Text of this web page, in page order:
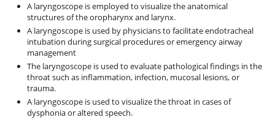
A laryngoscope is employed to visualize the anatomical
structures of the oropharynx and larynx.
A laryngoscope is used by physicians to facilitate endotracheal
intubation during surgical procedures or emergency airway
management
The laryngoscope is used to evaluate pathological findings in the
throat such as inflammation, infection, mucosal lesions, or
trauma.
A laryngoscope is used to visualize the throat in cases of
dysphonia or altered speech.